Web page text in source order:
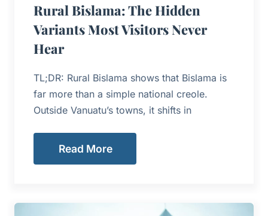
Rural Bislama: The Hidden
Variants Most Visitors Never
Hear
TL;DR: Rural Bislama shows that Bislama is
far more than a simple national creole.
Outside Vanuatu’s towns, it shifts in
Read More